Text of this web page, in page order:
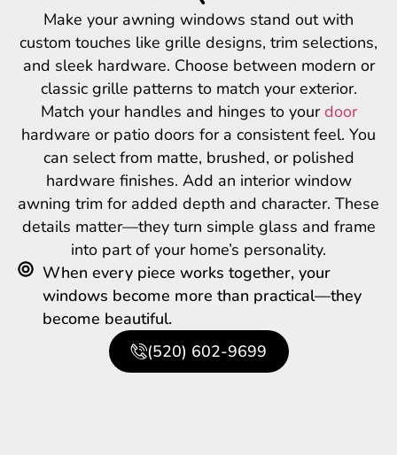
Make your awning windows stand out with
custom touches like grille designs, trim selections,
and sleek hardware. Choose between modern or
classic grille patterns to match your exterior.
Match your handles and hinges to yourdoor
hardware or patio doors for a consistent feel. You
can select from matte, brushed, or polished
hardware finishes. Add an interior window
awning trim for added depth and character. These
details matter—they turn simple glass and frame
into part of your home’s personality.
When every piece works together, your
windows become more than practical—they
become beautiful.
(520) 602-9699